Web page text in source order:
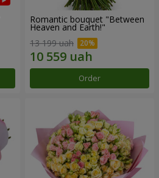
Romantic bouquet "Between
Heaven and Earth!"
13 199 uah
Order